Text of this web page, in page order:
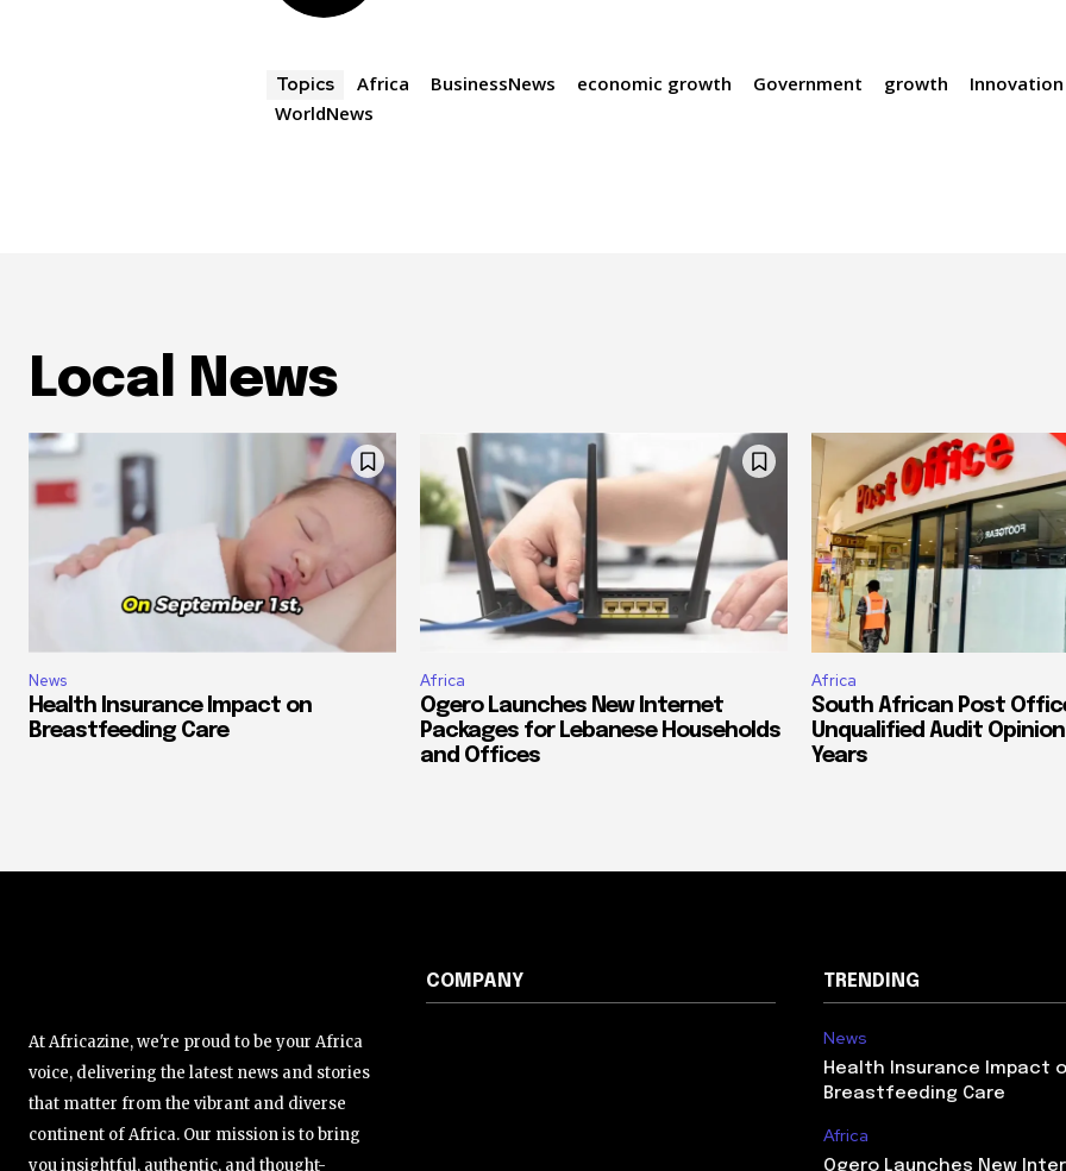
Topics Africa BusinessNews economic growth Government growth
Innovation
WorldNews
Local News
News
Health Insurance Impact on
Breastfeeding Care
Africa
Ogero Launches New Internet
Packages for Lebanese Households
and Offices
Africa
South African Post
Unqualified Audit
Years
At Africazine, we're proud to be your Africa
voice, delivering the latest news and stories
that matter from the vibrant and diverse
continent of Africa. Our mission is to bring
you insightful, authentic, and thought-
COMPANY TRENDING
News
Health Insurance Impact
Breastfeeding Care
Africa
Ogero Launches New